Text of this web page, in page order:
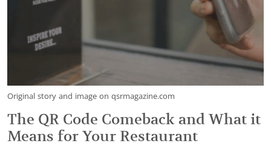
Original story and image on qsrmagazine.com
The QR Code Comeback and What it
Means for Your Restaurant